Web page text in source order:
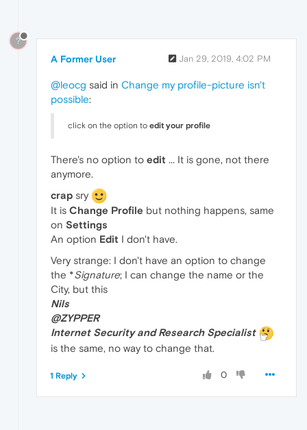
?
A Former User Jan 29, 2019, 4:02 PM
@leocg said in Change my profile-picture isn't
possible:
click on the option to edit your profile
There's no option to edit ... It is gone, not there
anymore.
crap sry
It is Change Profile but nothing happens, same
on Settings
An option Edit I don't have.
Very strange: I don't have an option to change
the *Signature; I can change the name or the
City, but this
Nils
@ZYPPER
Internet Security and Research Specialist
is the same, no way to change that.
0
1 Reply